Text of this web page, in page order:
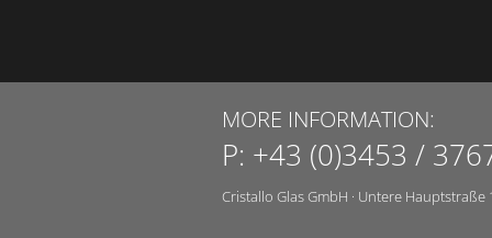
MORE INFORMATION:
P: +43 (0)3453 /
Cristallo Glas GmbH · Untere Hauptstraße